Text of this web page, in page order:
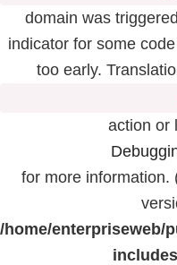
domain was
indicator for some
too early.
action or
for more information.
/home/enterpriseweb/